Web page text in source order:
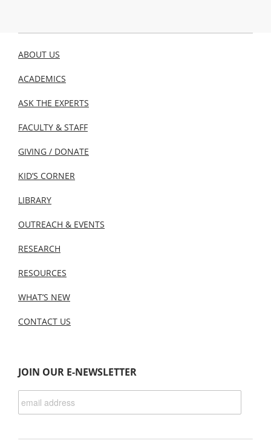
ABOUT US
ACADEMICS
ASK THE EXPERTS
FACULTY & STAFF
GIVING / DONATE
KID’S CORNER
LIBRARY
OUTREACH & EVENTS
RESEARCH
RESOURCES
WHAT’S NEW
CONTACT US
JOIN OUR E-NEWSLETTER